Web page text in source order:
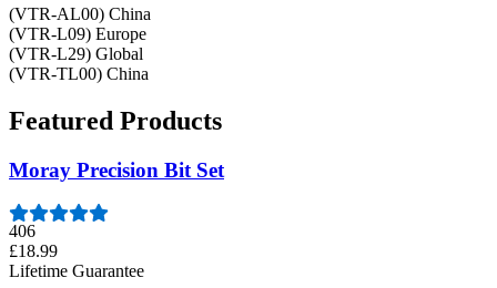
(VTR-AL00) China
(VTR-L09) Europe
(VTR-L29) Global
(VTR-TL00) China
Featured Products
Moray Precision Bit Set
406
£18.99
Lifetime Guarantee